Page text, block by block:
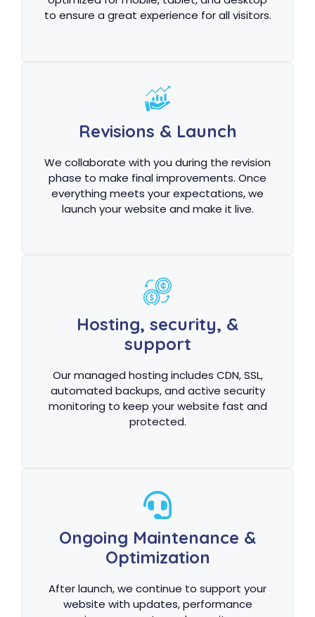
to ensure a great experience for all visitors.
Revisions & Launch
We collaborate with you during the revision
phase to make final improvements. Once
everything meets your expectations, we
launch your website and make it live.
Hosting, security, &
support
Our managed hosting includes CDN, SSL,
automated backups, and active security
monitoring to keep your website fast and
protected.
Ongoing Maintenance &
Optimization
After launch, we continue to support your
website with updates, performance